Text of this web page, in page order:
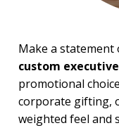
Make a statement
custom
promotional
corporate gifting,
weighted feel and
Under $1.00
$2.00 to $5.00
$5.00 to $10.00
$10.00 to $20.00